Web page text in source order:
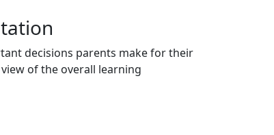
decisions parents make for their
of the overall learning